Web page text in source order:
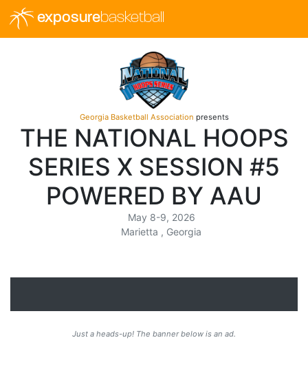
exposurebasketball
Georgia Basketball Association presents
THE NATIONAL HOOPS
SERIES X SESSION #5
POWERED BY AAU
May 8-9, 2026
Marietta , Georgia
Just a heads-up! The banner below is an ad.